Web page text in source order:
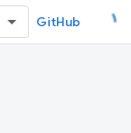
GitHub